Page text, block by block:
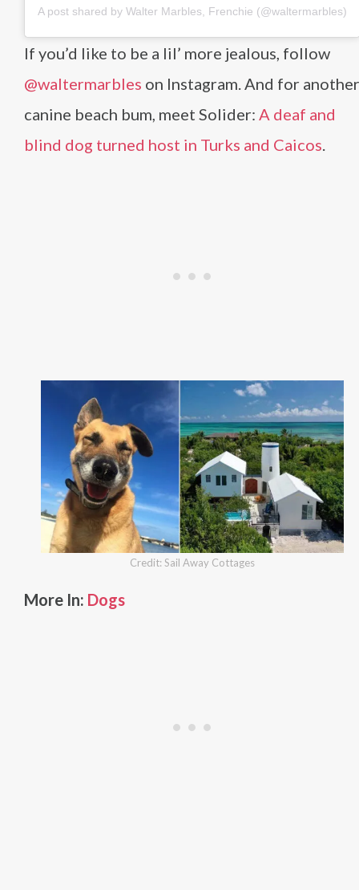
A post shared by Walter Marbles, Frenchie (@waltermarbles)
If you’d like to be a lil’ more jealous, follow
@waltermarbles on Instagram. And for another
canine beach bum, meet Solider: A deaf and
blind dog turned host in Turks and Caicos
Credit: Sail Away Cottages
More In: Dogs